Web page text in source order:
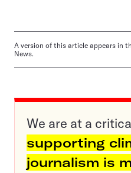
A version of this article appears in
News.
We are at a
supporting
journalism is